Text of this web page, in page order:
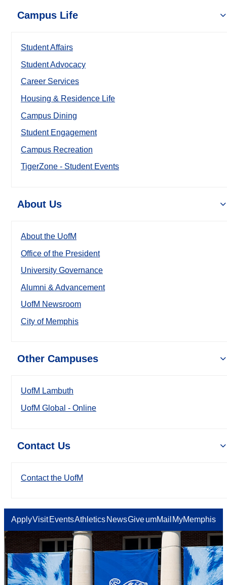
Campus Life
Student Affairs
Student Advocacy
Career Services
Housing & Residence Life
Campus Dining
Student Engagement
Campus Recreation
TigerZone - Student Events
About Us
About the UofM
Office of the President
University Governance
Alumni & Advancement
UofM Newsroom
City of Memphis
Other Campuses
UofM Lambuth
UofM Global - Online
Contact Us
Contact the UofM
ApplyVisit EventsAthletics NewsGiveumMail MyMemphis